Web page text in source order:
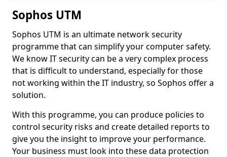
Sophos UTM
Sophos UTM is an ultimate network security
programme that can simplify your computer safety.
We know IT security can be a very complex process
that is difficult to understand, especially for those
not working within the IT industry, so Sophos offer a
solution.
With this programme, you can produce policies to
control security risks and create detailed reports to
give you the insight to improve your performance.
Your business must look into these data protection